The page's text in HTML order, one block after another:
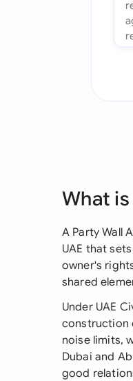
What
A Party Wall
UAE that
owner's
shared
Under UAE
construction
noise limits,
Dubai and
good